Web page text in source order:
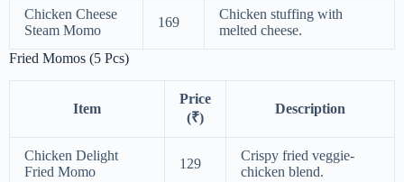
Chicken Cheese
Steam Momo
169
Chicken stuffing with
melted cheese.
Fried Momos (5 Pcs)
Item
Price
(₹)
Description
Chicken Delight
Fried Momo
129
Crispy fried veggie-
chicken blend.